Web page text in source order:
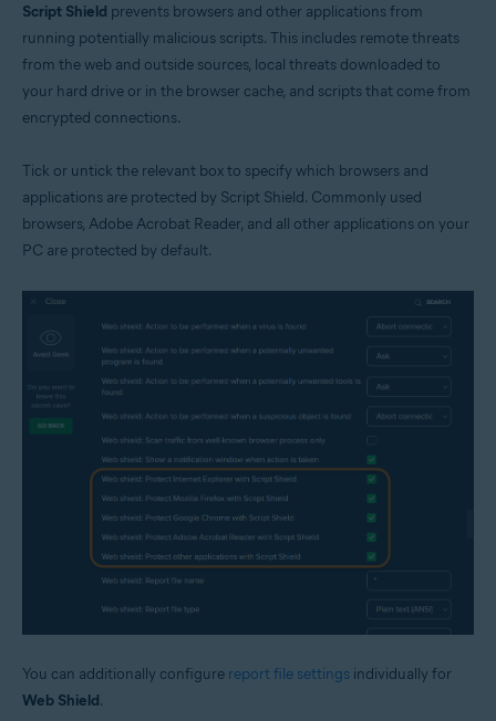
Script Shield prevents browsers and other applications from
running potentially malicious scripts. This includes remote threats
from the web and outside sources, local threats downloaded to
your hard drive or in the browser cache, and scripts that come from
encrypted connections.
Tick or untick the relevant box to specify which browsers and
applications are protected by Script Shield. Commonly used
browsers, Adobe Acrobat Reader, and all other applications on your
PC are protected by default.
You can additionally configure report file settings individually for
Web Shield.